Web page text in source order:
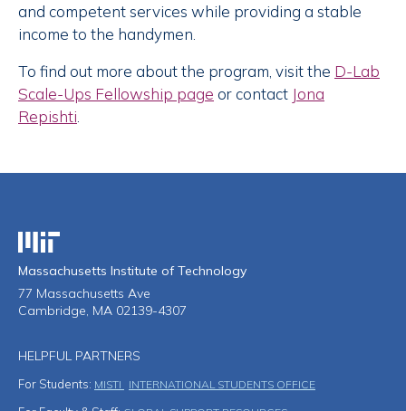
and competent services while providing a stable
income to the handymen.
To find out more about the program, visit the D-Lab
Scale-Ups Fellowship page or contact Jona
Repishti.
Massachusetts Institute of Technology
Massachusetts Institute of Technology
77 Massachusetts Ave
Cambridge, MA 02139-4307
HELPFUL PARTNERS
For Students: MISTI INTERNATIONAL STUDENTS OFFICE